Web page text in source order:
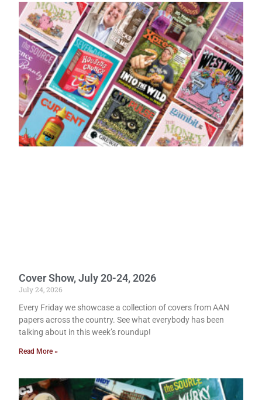
Cover Show, July 20-24, 2026
July 24, 2026
Every Friday we showcase a collection of covers from AAN
papers across the country. See what everybody has been
talking about in this week’s roundup!
Read More »